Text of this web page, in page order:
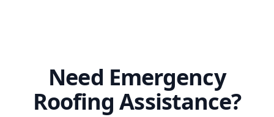
Need Emergency
Roofing Assistance?